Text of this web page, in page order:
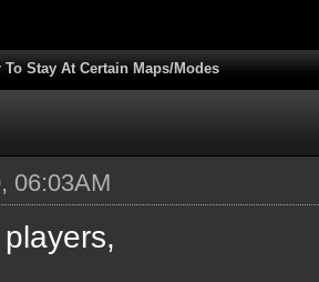
Stay At Certain Maps/Modes
06:03AM